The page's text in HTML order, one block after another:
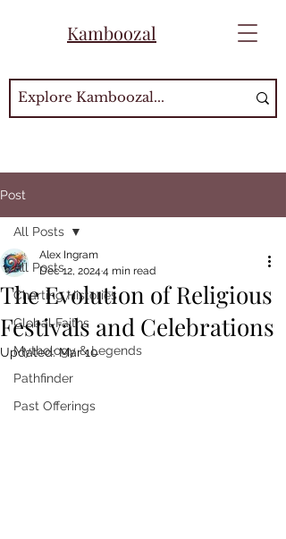
Kamboozal
Post
All Posts
Charting Histories
Global Faiths
Mythology & Legends
Pathfinder
Past Offerings
All Posts
The Evolution of Religious
Festivals and Celebrations
Alex Ingram
Dec 12, 2024 4 min read
Updated:Mar 10